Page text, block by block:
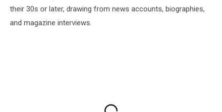
their 30s or later, drawing from news accounts, biographies,
and magazine interviews.